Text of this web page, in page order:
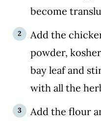
become
Add the
powder,
bay leaf and
with all the
Add the flour